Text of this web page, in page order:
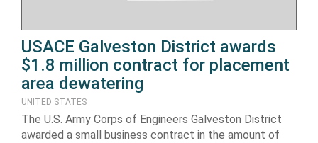
USACE Galveston District awards
$1.8 million contract for placement
area dewatering
UNITED STATES
The U.S. Army Corps of Engineers Galveston District
awarded a small business contract in the amount of